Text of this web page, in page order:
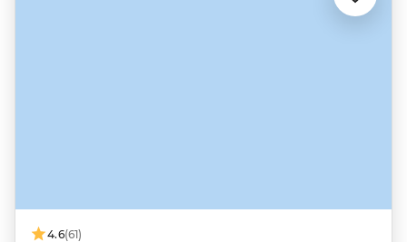
4.6(61)